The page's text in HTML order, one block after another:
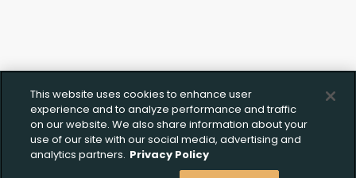
This website uses cookies to enhance user
experience and to analyze performance and traffic
on our website. We also share information about your
use of our site with our social media, advertising and
analytics partners. Privacy Policy